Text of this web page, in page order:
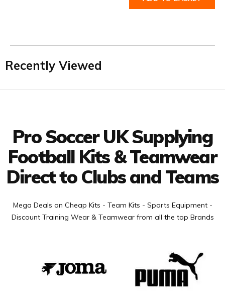
Recently Viewed
Pro Soccer UK Supplying
Football Kits & Teamwear
Direct to Clubs and Teams
Mega Deals on Cheap Kits - Team Kits - Sports Equipment -
Discount Training Wear & Teamwear from all the top Brands
Facebook
Twitter
YouTube
LinkedIn